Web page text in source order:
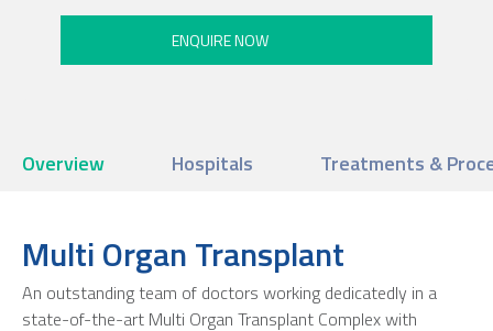
Overview Hospitals Treatments &
Multi Organ Transplant
An outstanding team of doctors working dedicatedly in a
state-of-the-art Multi Organ Transplant Complex with